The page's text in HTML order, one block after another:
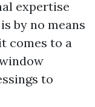
expertise
by no means
comes to a
to